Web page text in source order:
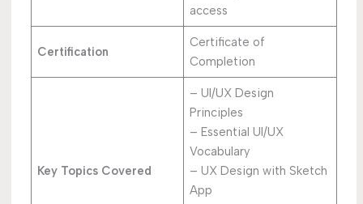
access
Certification
Certificate of
Completion
Key Topics Covered
– UI/UX Design
Principles
– Essential UI/UX
Vocabulary
– UX Design with Sketch
App